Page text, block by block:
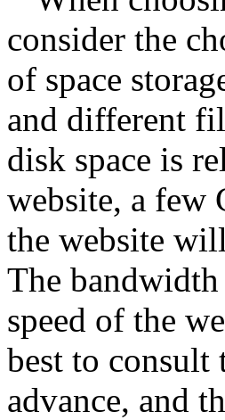
consider the
of space
and different
disk space is
website, a few
the website
The
speed of the
best to consult
advance, and